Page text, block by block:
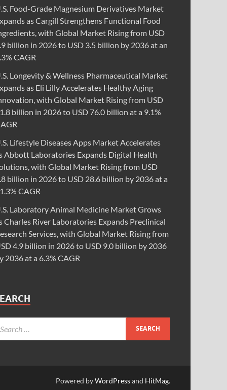
Food-Grade Magnesium Derivatives Market
as Cargill Strengthens Functional Food
with Global Market Rising from USD
billion in 2026 to USD 3.5 billion by 2036 at an
CAGR
Longevity & Wellness Pharmaceutical Market
as Eli Lilly Accelerates Healthy Aging
with Global Market Rising from USD
billion in 2026 to USD 76.0 billion at a 9.1%
Lifestyle Diseases Apps Market Accelerates
Abbott Laboratories Expands Digital Health
with Global Market Rising from USD
billion in 2026 to USD 28.6 billion by 2036 at a
CAGR
Laboratory Animal Medicine Market Grows
Charles River Laboratories Expands Preclinical
Services, with Global Market Rising from
4.9 billion in 2026 to USD 9.0 billion by 2036
2036 at a 6.3% CAGR
Powered byWordPressand HitMag.